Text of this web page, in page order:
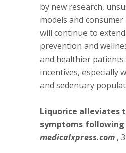
by new research,
models and
will continue to
prevention and
and healthier
incentives, especially
and sedentary
Liquorice alleviates
symptoms
medicalxpress.com ,